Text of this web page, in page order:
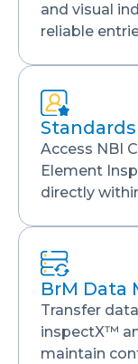
and visual
reliable
Access NBI
Element
directly
BrM Data
Transfer
inspectX™
maintain